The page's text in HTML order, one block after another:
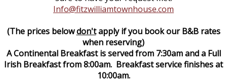
Info@fitzwilliamtownhouse.com
(The prices belowdon'tapply if you book our B&B rates
when reserving)
A Continental Breakfast is served from 7:30am and a Full
Irish Breakfast from 8:00am. Breakfast service finishes at
10:00am.